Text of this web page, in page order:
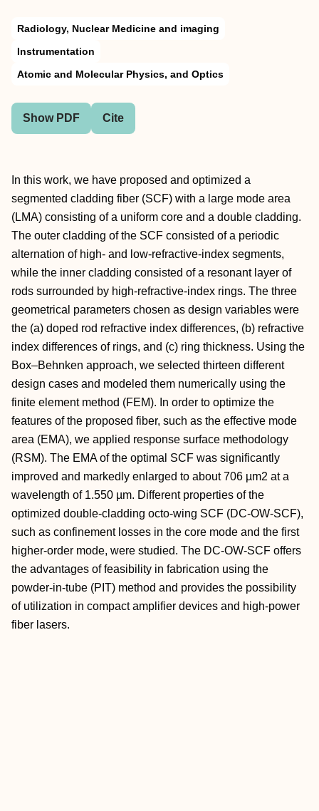
Radiology, Nuclear Medicine and imaging
Instrumentation
Atomic and Molecular Physics, and Optics
Show PDF Cite
In this work, we have proposed and optimized a
segmented cladding fiber (SCF) with a large mode area
(LMA) consisting of a uniform core and a double cladding.
The outer cladding of the SCF consisted of a periodic
alternation of high- and low-refractive-index segments,
while the inner cladding consisted of a resonant layer of
rods surrounded by high-refractive-index rings. The three
geometrical parameters chosen as design variables were
the (a) doped rod refractive index differences, (b) refractive
index differences of rings, and (c) ring thickness. Using the
Box–Behnken approach, we selected thirteen different
design cases and modeled them numerically using the
finite element method (FEM). In order to optimize the
features of the proposed fiber, such as the effective mode
area (EMA), we applied response surface methodology
(RSM). The EMA of the optimal SCF was significantly
improved and markedly enlarged to about 706 µm2 at a
wavelength of 1.550 µm. Different properties of the
optimized double-cladding octo-wing SCF (DC-OW-SCF),
such as confinement losses in the core mode and the first
higher-order mode, were studied. The DC-OW-SCF offers
the advantages of feasibility in fabrication using the
powder-in-tube (PIT) method and provides the possibility
of utilization in compact amplifier devices and high-power
fiber lasers.